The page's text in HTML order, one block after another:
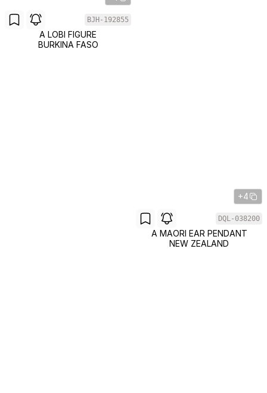
BJH-192855
A LOBI FIGURE
BURKINA FASO
+4
DQL-038200
A MAORI EAR PENDANT
NEW ZEALAND